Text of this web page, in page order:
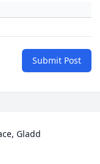
Submit Post
Gladd